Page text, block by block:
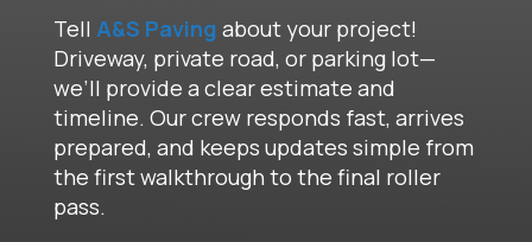
Tell A&S Paving about your project!
Driveway, private road, or parking lot—
we’ll provide a clear estimate and
timeline. Our crew responds fast, arrives
prepared, and keeps updates simple from
the first walkthrough to the final roller
pass.